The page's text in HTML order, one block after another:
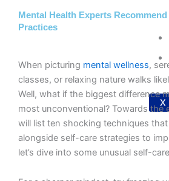
X
Mental Health Experts
Practices
When picturing mental wellness,
classes, or relaxing nature walks
Well, what if the biggest difference
most unconventional? Towards the
will list ten shocking techniques
alongside self-care strategies to
let’s dive into some unusual self-